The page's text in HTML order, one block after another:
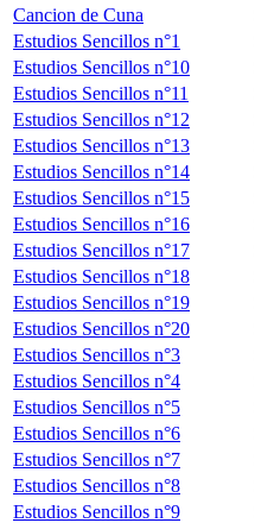
Cancion de Cuna
Estudios Sencillos n°1
Estudios Sencillos n°10
Estudios Sencillos n°11
Estudios Sencillos n°12
Estudios Sencillos n°13
Estudios Sencillos n°14
Estudios Sencillos n°15
Estudios Sencillos n°16
Estudios Sencillos n°17
Estudios Sencillos n°18
Estudios Sencillos n°19
Estudios Sencillos n°20
Estudios Sencillos n°3
Estudios Sencillos n°4
Estudios Sencillos n°5
Estudios Sencillos n°6
Estudios Sencillos n°7
Estudios Sencillos n°8
Estudios Sencillos n°9